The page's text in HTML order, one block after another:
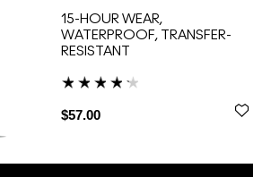
15-HOUR WEAR,
WATERPROOF, TRANSFER-
RESISTANT
$57.00